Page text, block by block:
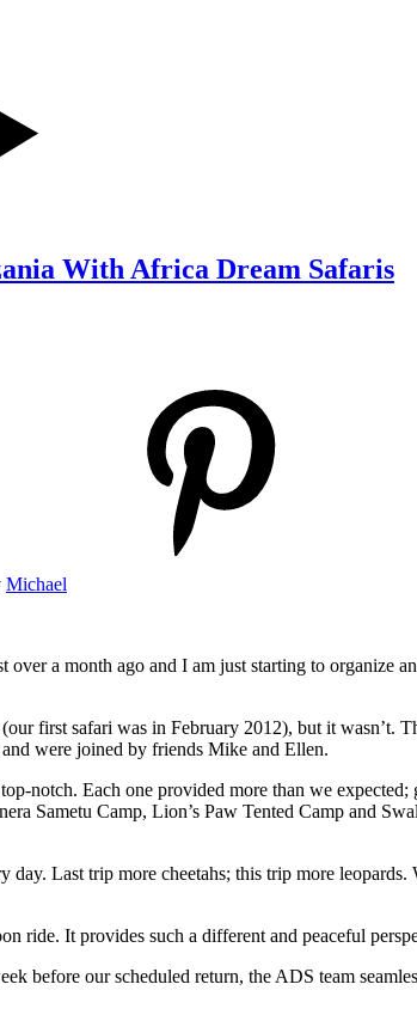
With Africa Dream Safaris
Michael
over a month ago and I am just starting to
first safari was in February 2012), but it wasn’t.
were joined by friends Mike and Ellen.
notch. Each one provided more than we
Sametu Camp, Lion’s Paw Tented Camp and
day. Last trip more cheetahs; this trip more
ride. It provides such a different and peaceful
before our scheduled return, the ADS team